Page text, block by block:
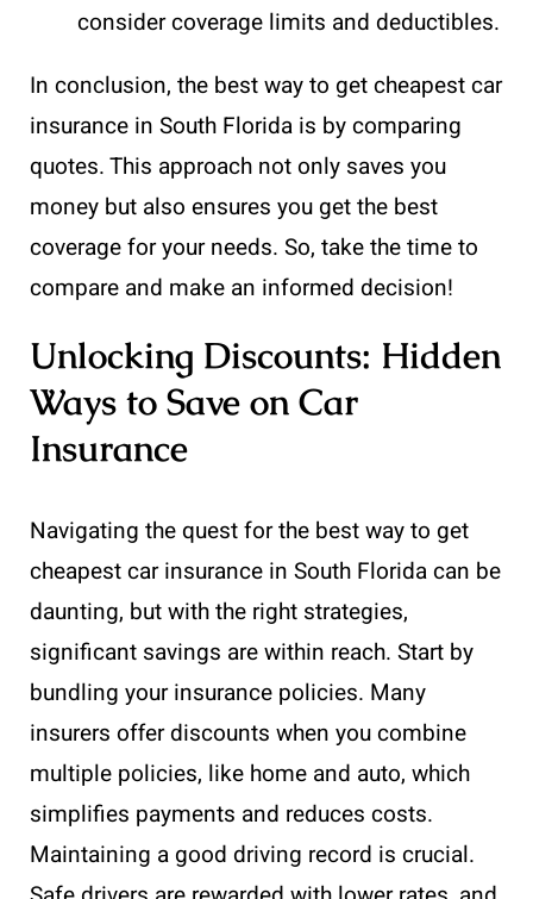
consider coverage limits and deductibles.
In conclusion, the best way to get cheapest car
insurance in South Florida is by comparing
quotes. This approach not only saves you
money but also ensures you get the best
coverage for your needs. So, take the time to
compare and make an informed decision!
Unlocking Discounts: Hidden
Ways to Save on Car
Insurance
Navigating the quest for the best way to get
cheapest car insurance in South Florida can be
daunting, but with the right strategies,
significant savings are within reach. Start by
bundling your insurance policies. Many
insurers offer discounts when you combine
multiple policies, like home and auto, which
simplifies payments and reduces costs.
Maintaining a good driving record is crucial.